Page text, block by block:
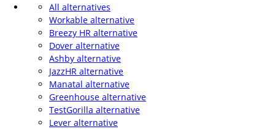
All alternatives
Workable alternative
Breezy HR alternative
Dover alternative
Ashby alternative
JazzHR alternative
Manatal alternative
Greenhouse alternative
TestGorilla alternative
Lever alternative